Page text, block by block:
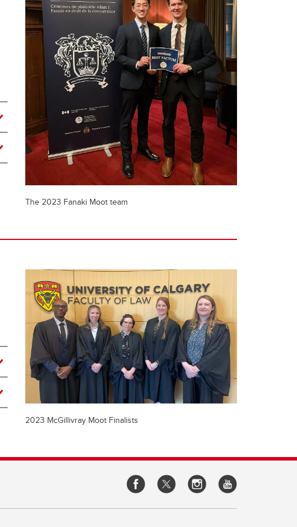
The 2023 Fanaki Moot team
2023 McGillivray Moot Finalists